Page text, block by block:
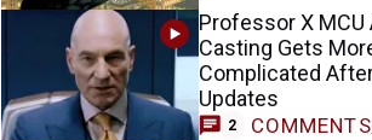
Professor X MCU
Casting Gets
Complicated
Updates
2 COMMENTS